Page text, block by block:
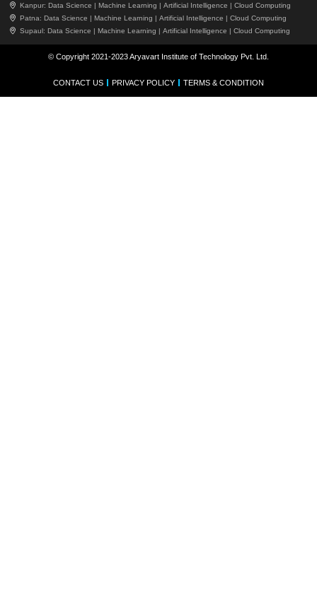
Kanpur: Data Science | Machine Learning | Artificial Intelligence | Cloud Computing
Patna: Data Science | Machine Learning | Artificial Intelligence | Cloud Computing
Supaul: Data Science | Machine Learning | Artificial Intelligence | Cloud Computing
© Copyright 2021-2023 Aryavart Institute of Technology Pvt. Ltd.
CONTACT US PRIVACY POLICY TERMS & CONDITION